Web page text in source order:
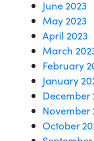
June 2023
May 2023
April 2023
March
February
January
December
November
October